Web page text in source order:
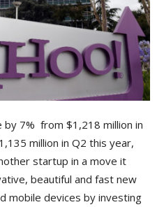
by 7% from $1,218 million in
million in Q2 this year,
startup in a move it
beautiful and fast new
mobile devices by investing